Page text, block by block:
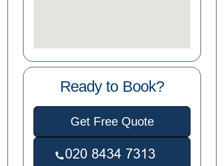
Ready to Book?
Get Free Quote